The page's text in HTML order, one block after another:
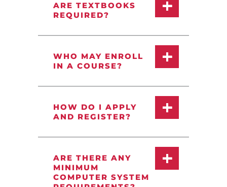
ARE TEXTBOOKS
REQUIRED?
WHO MAY ENROLL
IN A COURSE?
HOW DO I APPLY
AND REGISTER?
ARE THERE ANY
MINIMUM
COMPUTER SYSTEM